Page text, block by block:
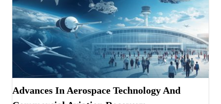
Advances In Aerospace Technology And